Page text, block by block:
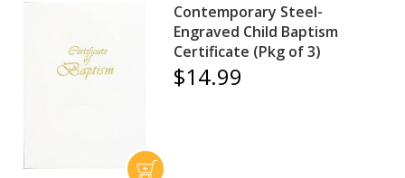
Contemporary Steel-
Engraved Child Baptism
Certificate (Pkg of 3)
$14.99